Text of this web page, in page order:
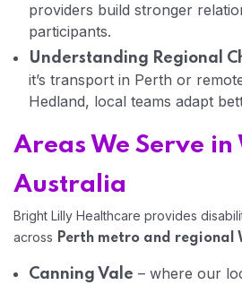
providers build stronger
participants.
Understanding Regional
it’s transport in Perth or
Hedland, local teams adapt
Areas We Serve in
Australia
Bright Lilly Healthcare provides
across Perth metro and regional
Canning Vale – where our